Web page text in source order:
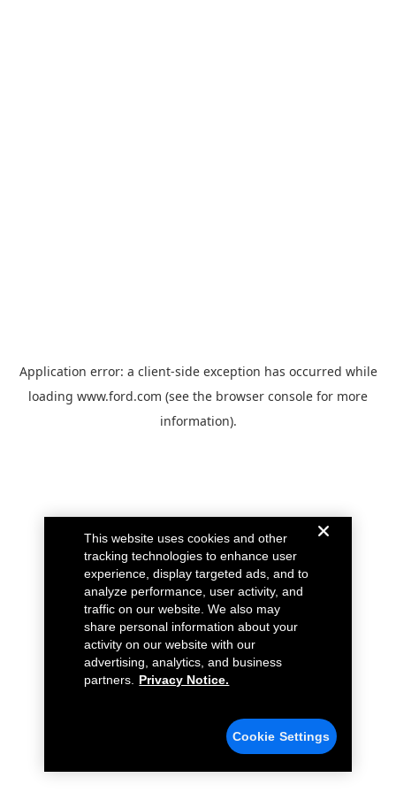
Application error: a client-side exception has occurred while
loading www.ford.com (see the browser console for more
information).
This website uses cookies and other
tracking technologies to enhance user
experience, display targeted ads, and to
analyze performance, user activity, and
traffic on our website. We also may
share personal information about your
activity on our website with our
advertising, analytics, and business
partners.
Privacy Notice.
Cookie Settings